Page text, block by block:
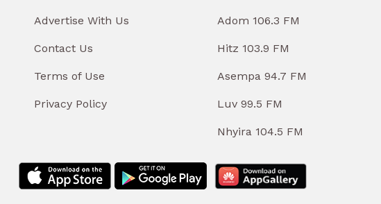
Advertise With Us
Contact Us
Terms of Use
Privacy Policy
Adom 106.3 FM
Hitz 103.9 FM
Asempa 94.7 FM
Luv 99.5 FM
Nhyira 104.5 FM